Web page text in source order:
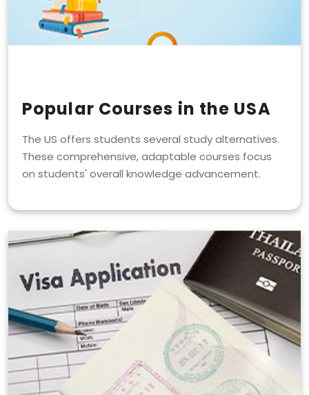
Popular Courses in the USA
The US offers students several study alternatives.
These comprehensive, adaptable courses focus
on students' overall knowledge advancement.